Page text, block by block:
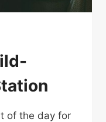
of the day for